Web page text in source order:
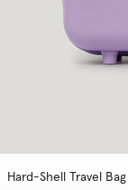
Hard-Shell Travel Bag